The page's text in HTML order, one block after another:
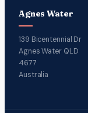
Agnes Water
139 Bicentennial Dr
Agnes Water QLD
4677
Australia